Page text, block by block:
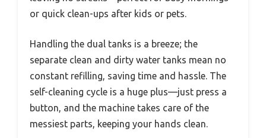
or quick clean-ups after kids or pets.
Handling the dual tanks is a breeze; the
separate clean and dirty water tanks mean no
constant refilling, saving time and hassle. The
self-cleaning cycle is a huge plus—just press a
button, and the machine takes care of the
messiest parts, keeping your hands clean.